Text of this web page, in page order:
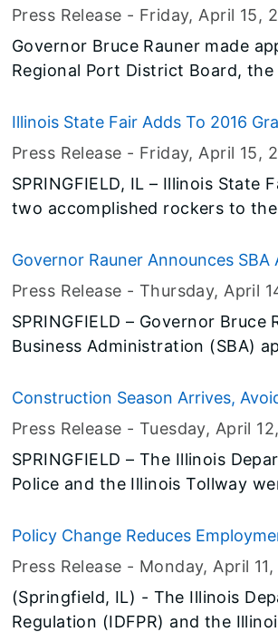
motorcyclists to take necessary
Press Release - Friday, April 15,
Governor Bruce Rauner made
Regional Port District Board,
Illinois State Fair Adds To 2016
Press Release - Friday, April 15,
SPRINGFIELD, IL – Illinois State
two accomplished rockers to
have six Grammy awards to
awards and accomplishments.
best of 80’s and 90’s rock
Etheridge take the stage in
Governor Rauner Announces
Iroquois Counties for December
Press Release - Thursday, April
SPRINGFIELD – Governor
Business Administration (SBA)
counties recover from severe
December.
Construction Season Arrives,
in Work Zones
Press Release - Tuesday, April 12
SPRINGFIELD – The Illinois
Police and the Illinois Tollway
request to motorists: “Don’t Be
construction season and call
Bruce Rauner has proclaimed
Illinois.
Policy Change Reduces
Press Release - Monday, April 11
(Springfield, IL) - The Illinois
Regulation (IDFPR) and the